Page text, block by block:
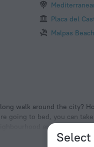
Select
Placa del
Malpas Beach
walk around the city?
going to bed, you can
area of the